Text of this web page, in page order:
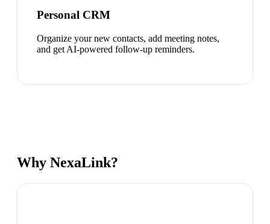
Personal CRM
Organize your new contacts, add meeting notes,
and get AI-powered follow-up reminders.
Why NexaLink?